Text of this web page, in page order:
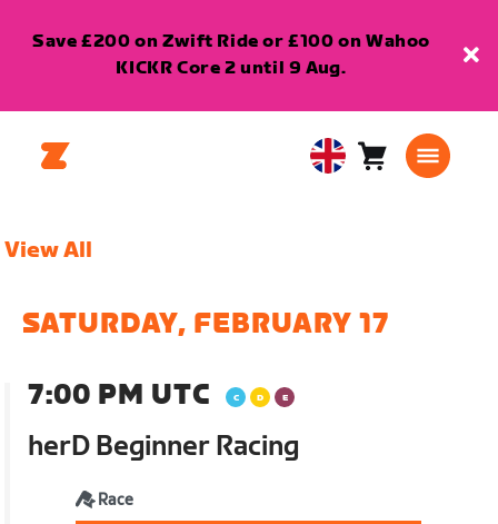
Save £200 on Zwift Ride or £100 on Wahoo
KICKR Core 2 until 9 Aug.
United Cart0
View All
SATURDAY, FEBRUARY 17
7:00 PM UTC
herD Beginner Racing
Race